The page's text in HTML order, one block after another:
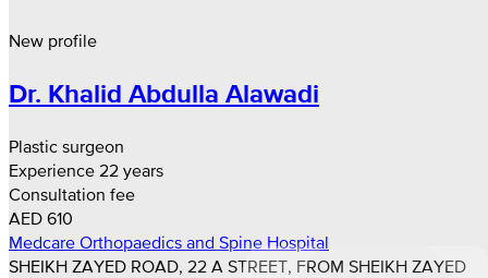
New profile
Dr. Khalid Abdulla Alawadi
Plastic surgeon
Experience 22 years
Consultation fee
AED 610
Medcare Orthopaedics and Spine Hospital
SHEIKH ZAYED ROAD, 22 A STREET, FROM SHEIKH ZAYED